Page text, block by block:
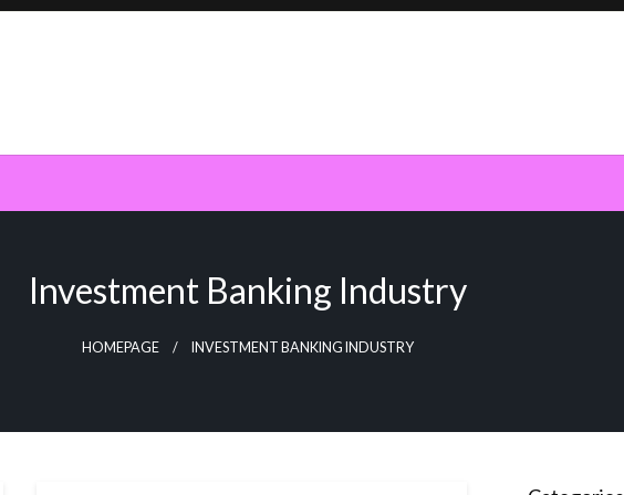
Investment Banking Industry
HOMEPAGE INVESTMENT BANKING INDUSTRY